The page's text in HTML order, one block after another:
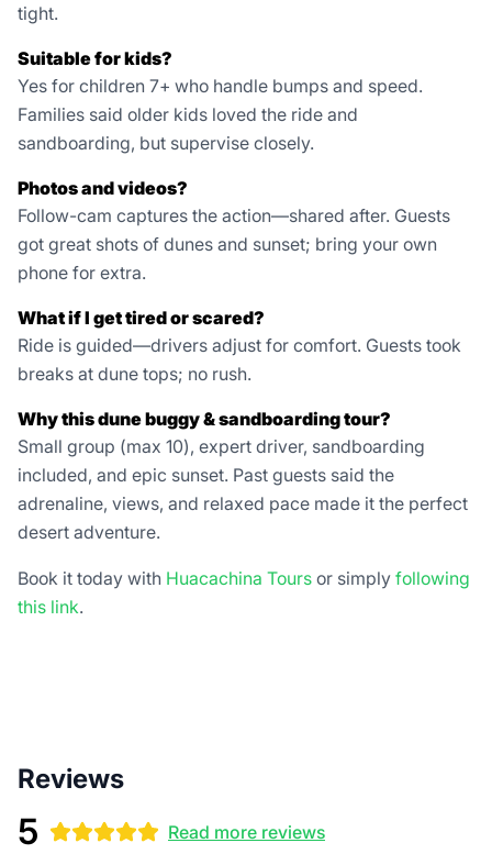
tight.
Suitable for kids?
Yes for children 7+ who handle bumps and speed.
Families said older kids loved the ride and
sandboarding, but supervise closely.
Photos and videos?
Follow-cam captures the action—shared after. Guests
got great shots of dunes and sunset; bring your own
phone for extra.
What if I get tired or scared?
Ride is guided—drivers adjust for comfort. Guests took
breaks at dune tops; no rush.
Why this dune buggy & sandboarding tour?
Small group (max 10), expert driver, sandboarding
included, and epic sunset. Past guests said the
adrenaline, views, and relaxed pace made it the perfect
desert adventure.
Book it today with Huacachina Tours or simply following
this link.
Reviews
5 Read more reviews